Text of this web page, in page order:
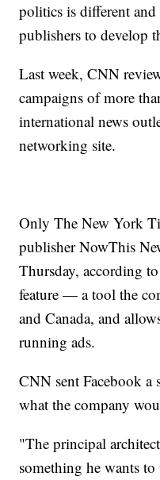
politics is different
publishers to develop
Last week, CNN
campaigns of more
international news
networking site.
Only The New York
publisher NowThis
Thursday, according
feature — a tool the
and Canada, and
running ads.
CNN sent Facebook a
what the company
"The principal
something he wants